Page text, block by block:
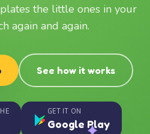
the little ones in your
again and again.
See how it works
GET IT ON
Google Play